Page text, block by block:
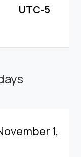
UTC-5
1,